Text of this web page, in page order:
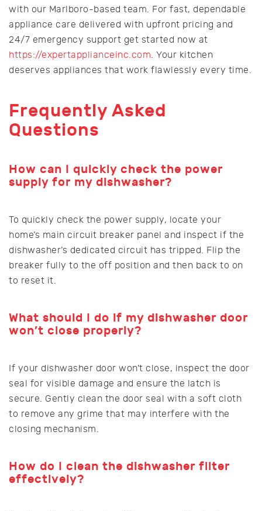
with our Marlboro-based team. For fast, dependable
appliance care delivered with upfront pricing and
24/7 emergency support get started now at
https://expertapplianceinc.com. Your kitchen
deserves appliances that work flawlessly every time.
Frequently Asked
Questions
How can I quickly check the power
supply for my dishwasher?
To quickly check the power supply, locate your
home’s main circuit breaker panel and inspect if the
dishwasher’s dedicated circuit has tripped. Flip the
breaker fully to the off position and then back to on
to reset it.
What should I do if my dishwasher door
won’t close properly?
If your dishwasher door won’t close, inspect the door
seal for visible damage and ensure the latch is
secure. Gently clean the door seal with a soft cloth
to remove any grime that may interfere with the
closing mechanism.
How do I clean the dishwasher filter
effectively?